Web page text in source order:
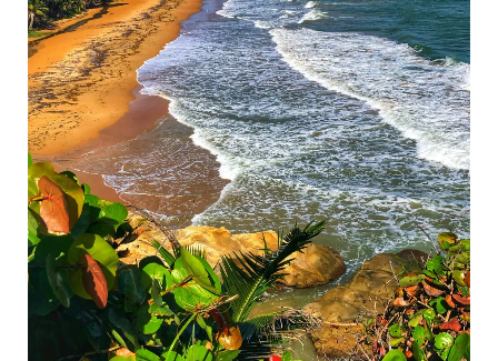
down
arrow
keys
explore
within
submenu.
Use
enter
activate.
Within